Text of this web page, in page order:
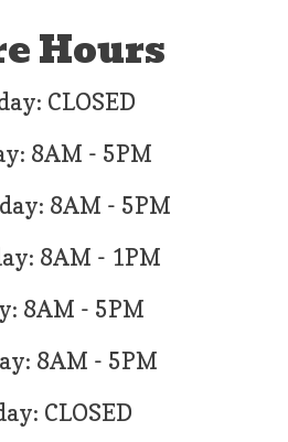
Hours
CLOSED
8AM - 5PM
8AM - 5PM
8AM - 1PM
8AM - 5PM
8AM - 5PM
CLOSED